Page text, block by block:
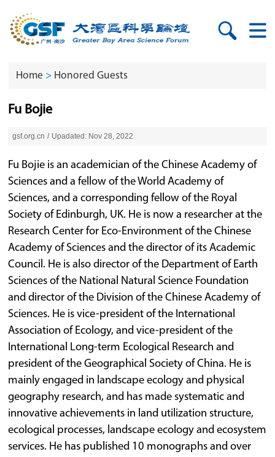
Home > Honored Guests
Fu Bojie
gsf.org.cn / Upadated: Nov 28, 2022
Fu Bojie is an academician of the Chinese Academy of
Sciences and a fellow of the World Academy of
Sciences, and a corresponding fellow of the Royal
Society of Edinburgh, UK. He is now a researcher at the
Research Center for Eco-Environment of the Chinese
Academy of Sciences and the director of its Academic
Council. He is also director of the Department of Earth
Sciences of the National Natural Science Foundation
and director of the Division of the Chinese Academy of
Sciences. He is vice-president of the International
Association of Ecology, and vice-president of the
International Long-term Ecological Research and
president of the Geographical Society of China. He is
mainly engaged in landscape ecology and physical
geography research, and has made systematic and
innovative achievements in land utilization structure,
ecological processes, landscape ecology and ecosystem
services. He has published 10 monographs and over